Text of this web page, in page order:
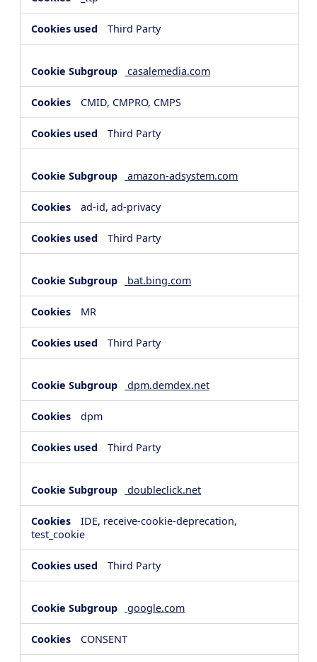
Third Party
casalemedia.com
CMID, CMPRO, CMPS
Third Party
amazon-adsystem.com
ad-id, ad-privacy
Third Party
bat.bing.com
MR
Third Party
dpm.demdex.net
dpm
Third Party
doubleclick.net
IDE, receive-cookie-deprecation,
test_cookie
Third Party
google.com
CONSENT